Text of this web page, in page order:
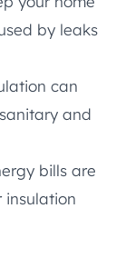
by leaks
can
and
bills are
insulation